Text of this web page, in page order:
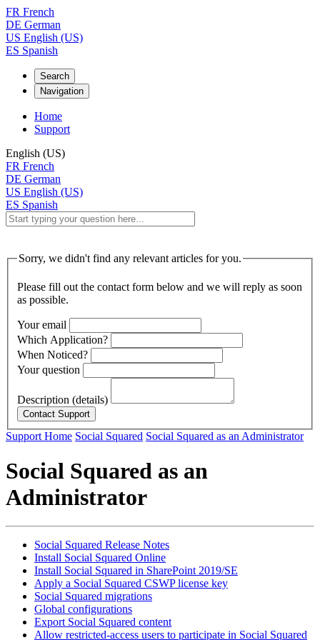
FR French
DE German
US English (US)
ES Spanish
Search
Navigation
Home
Support
English (US)
FR French
DE German
US English (US)
ES Spanish
Sorry, we didn't find any relevant articles for you.
Please fill out the contact form below and we will reply as soon
as possible.
Your email
Which Application?
When Noticed?
Your question
Description (details)
Support Home Social Squared Social Squared as an Administrator
Social Squared as an
Administrator
Social Squared Release Notes
Install Social Squared Online
Install Social Squared in SharePoint 2019/SE
Apply a Social Squared CSWP license key
Social Squared migrations
Global configurations
Export Social Squared content
Allow restricted-access users to participate in Social Squared